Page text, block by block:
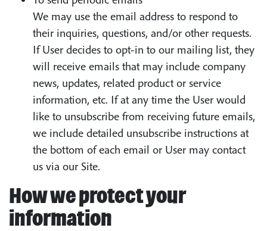
We may use the email address to respond to
their inquiries, questions, and/or other requests.
If User decides to opt-in to our mailing list, they
will receive emails that may include company
news, updates, related product or service
information, etc. If at any time the User would
like to unsubscribe from receiving future emails,
we include detailed unsubscribe instructions at
the bottom of each email or User may contact
us via our Site.
How we protect your
information